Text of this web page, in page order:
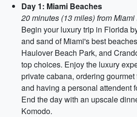
Day 1: Miami Beaches
20 minutes (13 miles) from
Begin your luxury trip in Florida
and sand of Miami's best
Haulover Beach Park, and
top choices. Enjoy the luxury
private cabana, ordering
and having a personal attendent
End the day with an upscale
Komodo.